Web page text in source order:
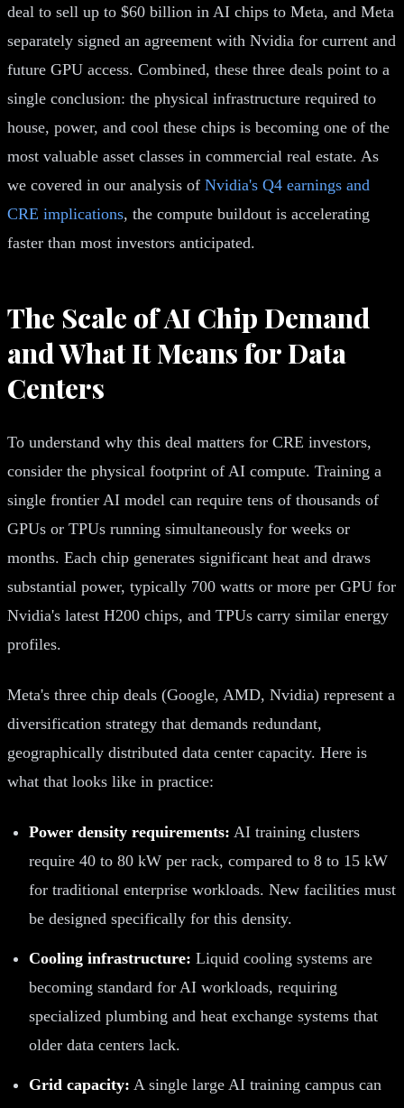
deal to sell up to $60 billion in AI chips to Meta, and Meta
separately signed an agreement with Nvidia for current and
future GPU access. Combined, these three deals point to a
single conclusion: the physical infrastructure required to
house, power, and cool these chips is becoming one of the
most valuable asset classes in commercial real estate. As
we covered in our analysis of Nvidia's Q4 earnings and
CRE implications, the compute buildout is accelerating
faster than most investors anticipated.
The Scale of AI Chip Demand
and What It Means for Data
Centers
To understand why this deal matters for CRE investors,
consider the physical footprint of AI compute. Training a
single frontier AI model can require tens of thousands of
GPUs or TPUs running simultaneously for weeks or
months. Each chip generates significant heat and draws
substantial power, typically 700 watts or more per GPU for
Nvidia's latest H200 chips, and TPUs carry similar energy
profiles.
Meta's three chip deals (Google, AMD, Nvidia) represent a
diversification strategy that demands redundant,
geographically distributed data center capacity. Here is
what that looks like in practice:
Power density requirements: AI training clusters
require 40 to 80 kW per rack, compared to 8 to 15 kW
for traditional enterprise workloads. New facilities must
be designed specifically for this density.
Cooling infrastructure: Liquid cooling systems are
becoming standard for AI workloads, requiring
specialized plumbing and heat exchange systems that
older data centers lack.
Grid capacity: A single large AI training campus can